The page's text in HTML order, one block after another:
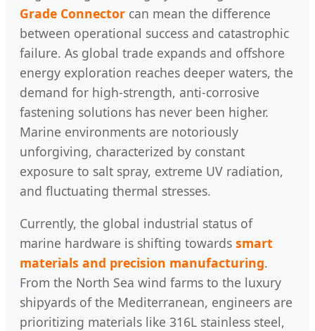
Grade Connector can mean the difference
between operational success and catastrophic
failure. As global trade expands and offshore
energy exploration reaches deeper waters, the
demand for high-strength, anti-corrosive
fastening solutions has never been higher.
Marine environments are notoriously
unforgiving, characterized by constant
exposure to salt spray, extreme UV radiation,
and fluctuating thermal stresses.
Currently, the global industrial status of
marine hardware is shifting towards smart
materials and precision manufacturing.
From the North Sea wind farms to the luxury
shipyards of the Mediterranean, engineers are
prioritizing materials like 316L stainless steel,